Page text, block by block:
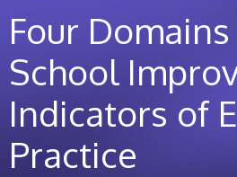
Four
School
Indicators of
Practice